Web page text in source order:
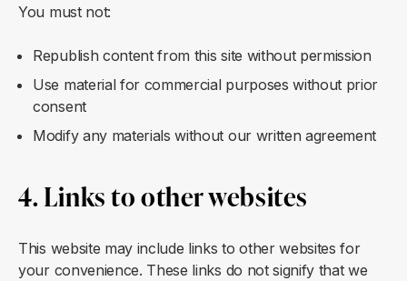
You must not:
Republish content from this site without permission
Use material for commercial purposes without prior
consent
Modify any materials without our written agreement
4. Links to other websites
This website may include links to other websites for
your convenience. These links do not signify that we